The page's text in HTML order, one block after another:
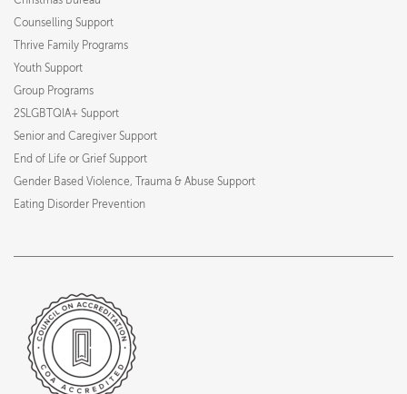
Counselling Support
Thrive Family Programs
Youth Support
Group Programs
2SLGBTQIA+ Support
Senior and Caregiver Support
End of Life or Grief Support
Gender Based Violence, Trauma & Abuse Support
Eating Disorder Prevention